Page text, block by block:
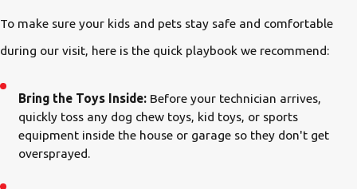
To make sure your kids and pets stay safe and comfortable
during our visit, here is the quick playbook we recommend:
Bring the Toys Inside: Before your technician arrives,
quickly toss any dog chew toys, kid toys, or sports
equipment inside the house or garage so they don't get
oversprayed.